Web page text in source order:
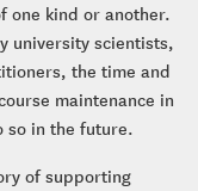
one kind or another.
university scientists,
the time and
maintenance in
so in the future.
of supporting